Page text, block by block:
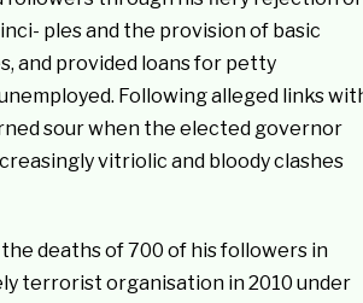
ples and the provision of basic
and provided loans for petty
Following alleged links
sour when the elected governor
vitriolic and bloody clashes
deaths of 700 of his followers in
terrorist organisation in 2010 under